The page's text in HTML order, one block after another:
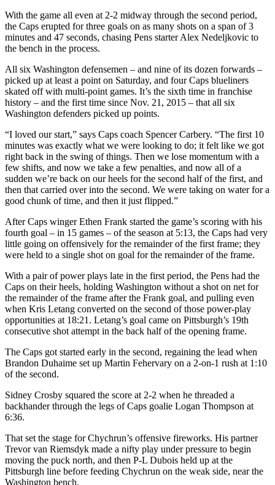
With the game all even at 2-2 midway through the second period,
the Caps erupted for three goals on as many shots on a span of 3
minutes and 47 seconds, chasing Pens starter Alex Nedeljkovic to
the bench in the process.
All six Washington defensemen – and nine of its dozen forwards –
picked up at least a point on Saturday, and four Caps blueliners
skated off with multi-point games. It’s the sixth time in franchise
history – and the first time since Nov. 21, 2015 – that all six
Washington defenders picked up points.
“I loved our start,” says Caps coach Spencer Carbery. “The first 10
minutes was exactly what we were looking to do; it felt like we got
right back in the swing of things. Then we lose momentum with a
few shifts, and now we take a few penalties, and now all of a
sudden we’re back on our heels for the second half of the first, and
then that carried over into the second. We were taking on water for a
good chunk of time, and then it just flipped.”
After Caps winger Ethen Frank started the game’s scoring with his
fourth goal – in 15 games – of the season at 5:13, the Caps had very
little going on offensively for the remainder of the first frame; they
were held to a single shot on goal for the remainder of the frame.
With a pair of power plays late in the first period, the Pens had the
Caps on their heels, holding Washington without a shot on net for
the remainder of the frame after the Frank goal, and pulling even
when Kris Letang converted on the second of those power-play
opportunities at 18:21. Letang’s goal came on Pittsburgh’s 19th
consecutive shot attempt in the back half of the opening frame.
The Caps got started early in the second, regaining the lead when
Brandon Duhaime set up Martin Fehervary on a 2-on-1 rush at 1:10
of the second.
Sidney Crosby squared the score at 2-2 when he threaded a
backhander through the legs of Caps goalie Logan Thompson at
6:36.
That set the stage for Chychrun’s offensive fireworks. His partner
Trevor van Riemsdyk made a nifty play under pressure to begin
moving the puck north, and then P-L Dubois held up at the
Pittsburgh line before feeding Chychrun on the weak side, near the
Washington bench.